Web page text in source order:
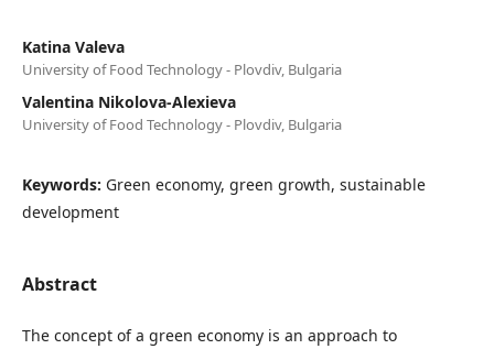
Katina Valeva
University of Food Technology - Plovdiv, Bulgaria
Valentina Nikolova-Alexieva
University of Food Technology - Plovdiv, Bulgaria
Keywords: Green economy, green growth, sustainable
development
Abstract
The concept of a green economy is an approach to